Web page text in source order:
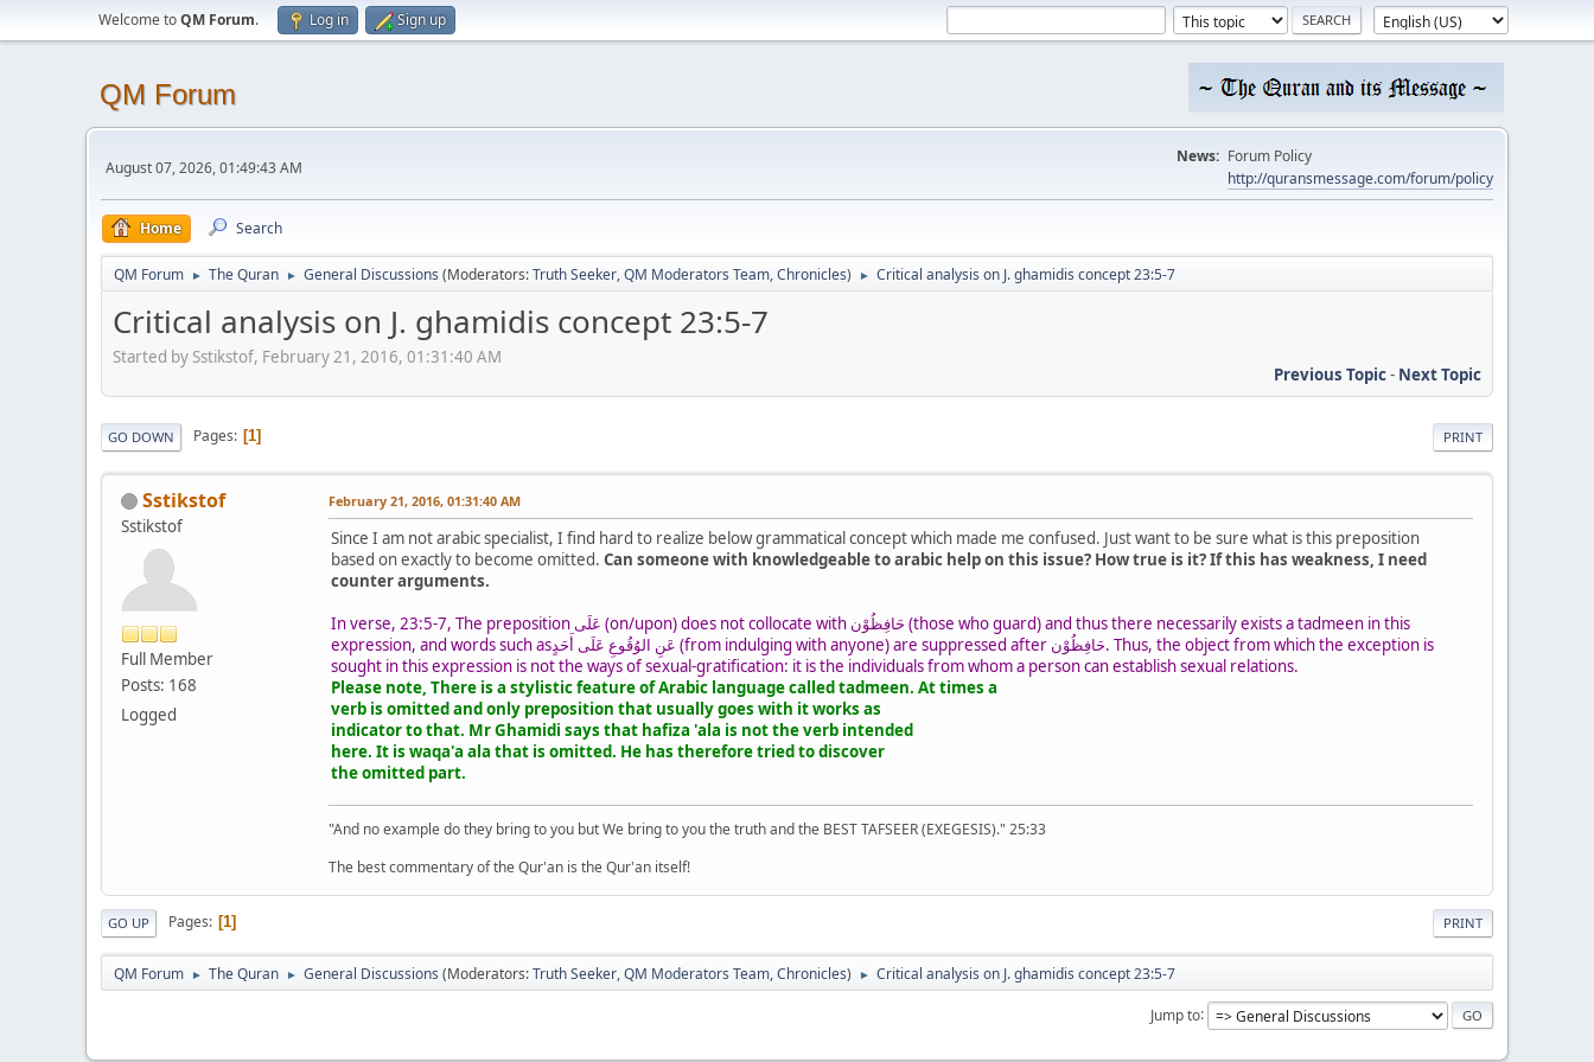
Welcome toQM Forum. Log in Sign up
QM Forum
August 07, 2026, 01:49:43 AM
News: Forum Policy
http://quransmessage.com/forum/policy
Home Search
QM Forum ► The Quran ► General Discussions (Moderators:Truth Seeker,QM Moderators Team,Chronicles) ► Critical analysis on J. ghamidis concept 23:5-7
Critical analysis on J. ghamidis concept 23:5-7
Started by Sstikstof, February 21, 2016, 01:31:40 AM
Previous Topic- Next Topic
PRINT
GO DOWN Pages 1
Sstikstof
Sstikstof
Full Member
Posts: 168
Logged
February 21, 2016, 01:31:40 AM
Since I am not arabic specialist, I find hard to realize below grammatical concept which made me confused. Just want to be sure what is this preposition
based on exactly to become omitted. Can someone with knowledgeable to arabic help on this issue? How true is it? If this has weakness, I need
counter arguments.
In verse, 23:5-7, The preposition عَلَى (on/upon) does not collocate with حَافِظُوْن (those who guard) and thus there necessarily exists a tadmeen in this
expression, and words such asعَنِ الوُقُوعِ عَلَى أَحَدٍ (from indulging with anyone) are suppressed after حَافِظُوْن. Thus, the object from which the exception is
sought in this expression is not the ways of sexual-gratification: it is the individuals from whom a person can establish sexual relations.
Please note, There is a stylistic feature of Arabic language called tadmeen. At times a
verb is omitted and only preposition that usually goes with it works as
indicator to that. Mr Ghamidi says that hafiza 'ala is not the verb intended
here. It is waqa'a ala that is omitted. He has therefore tried to discover
the omitted part.
"And no example do they bring to you but We bring to you the truth and the BEST TAFSEER (EXEGESIS)." 25:33
The best commentary of the Qur'an is the Qur'an itself!
PRINT
GO UP Pages 1
QM Forum ► The Quran ► General Discussions (Moderators:Truth Seeker,QM Moderators Team,Chronicles) ► Critical analysis on J. ghamidis concept 23:5-7
Jump to